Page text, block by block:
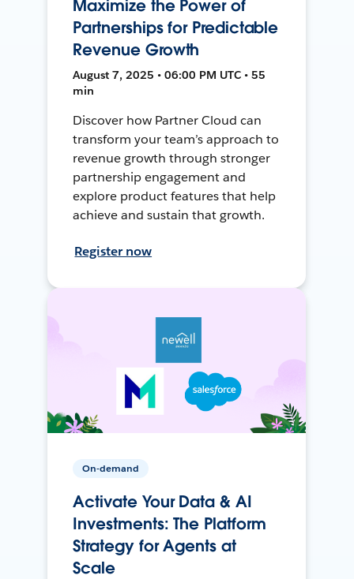
Maximize the Power of
Partnerships for Predictable
Revenue Growth
August 7, 2025 • 06:00 PM UTC • 55
min
Discover how Partner Cloud can
transform your team’s approach to
revenue growth through stronger
partnership engagement and
explore product features that help
achieve and sustain that growth.
Register now
On-demand
Activate Your Data & AI
Investments: The Platform
Strategy for Agents at
Scale